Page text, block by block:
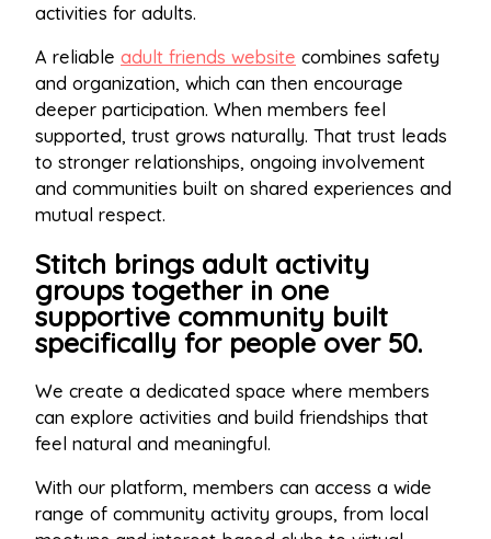
activities for adults.
A reliable adult friends website combines safety
and organization, which can then encourage
deeper participation. When members feel
supported, trust grows naturally. That trust leads
to stronger relationships, ongoing involvement
and communities built on shared experiences and
mutual respect.
Stitch brings adult activity
groups together in one
supportive community built
specifically for people over 50.
We create a dedicated space where members
can explore activities and build friendships that
feel natural and meaningful.
With our platform, members can access a wide
range of community activity groups, from local